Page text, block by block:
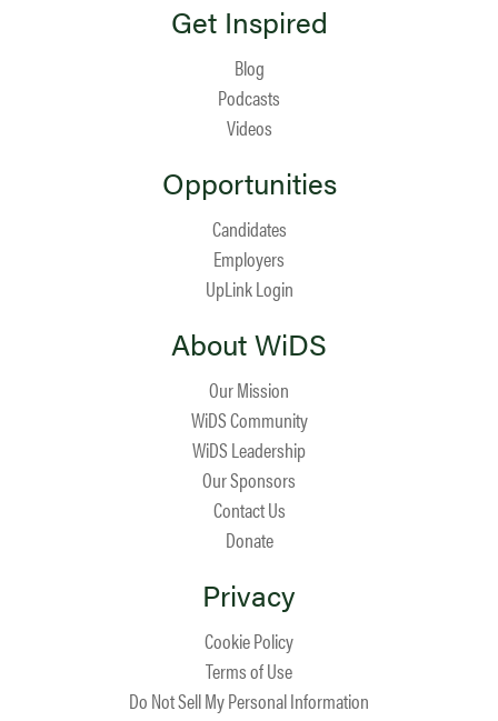
Get Inspired
Blog
Podcasts
Videos
Opportunities
Candidates
Employers
UpLink Login
About WiDS
Our Mission
WiDS Community
WiDS Leadership
Our Sponsors
Contact Us
Donate
Privacy
Cookie Policy
Terms of Use
Do Not Sell My Personal Information